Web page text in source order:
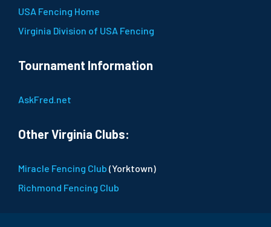
USA Fencing Home
Virginia Division of USA Fencing
Tournament Information
AskFred.net
Other Virginia Clubs:
Miracle Fencing Club (Yorktown)
Richmond Fencing Club